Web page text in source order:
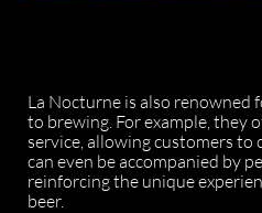
La Nocturne is also renowned
to brewing. For example, they
service, allowing customers to
can even be accompanied by
reinforcing the unique
beer.